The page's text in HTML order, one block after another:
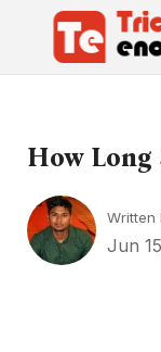
How Long
Written
Jun